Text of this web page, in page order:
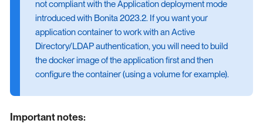
not compliant with the Application deployment mode
introduced with Bonita 2023.2. If you want your
application container to work with an Active
Directory/LDAP authentication, you will need to build
the docker image of the application first and then
configure the container (using a volume for example).
Important notes: